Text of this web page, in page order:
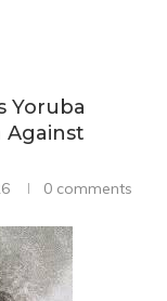
Yoruba
Against
0 comments